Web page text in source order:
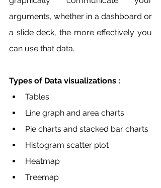
arguments, whether in a dashboard or
a slide deck, the more effectively you
can use that data.
Types of Data visualizations :
Tables
Line graph and area charts
Pie charts and stacked bar charts
Histogram scatter plot
Heatmap
Treemap